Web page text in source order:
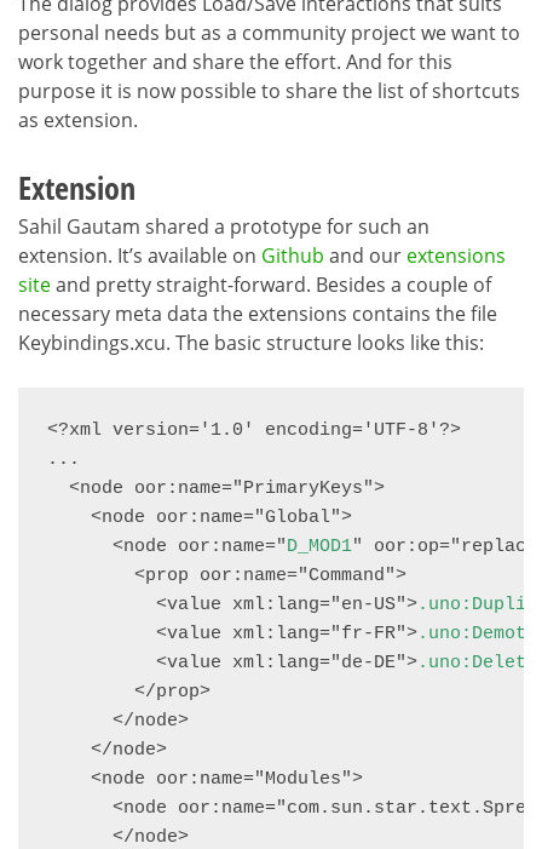
personal needs but as a community project we want to
work together and share the effort. And for this
purpose it is now possible to share the list of shortcuts
as extension.
Extension
Sahil Gautam shared a prototype for such an
extension. It’s available on Github and our extensions
siteand pretty straight-forward. Besides a couple of
necessary meta data the extensions contains the file
Keybindings.xcu. The basic structure looks like this:
<?xml version='1.0' encoding='UTF-8'?>
...
<node oor:name="PrimaryKeys">
<node oor:name="Global">
      <node oor:name="
D_MOD1"
        <prop oor:name="Command">
          <value xml:lang="en-US">
          <value xml:lang="fr-FR">
.uno:Demote
          <value xml:lang="de-DE">
.uno:Delete
        </prop>
      </node>
    </node>
    <node oor:name="Modules">
<node
      </node>